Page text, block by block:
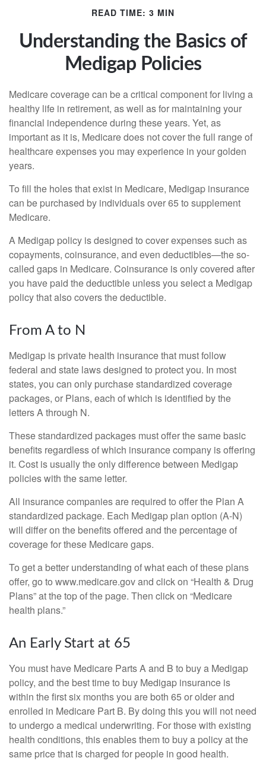
READ TIME: 3 MIN
Understanding the Basics of
Medigap Policies
Medicare coverage can be a critical component for living a
healthy life in retirement, as well as for maintaining your
financial independence during these years. Yet, as
important as it is, Medicare does not cover the full range of
healthcare expenses you may experience in your golden
years.
To fill the holes that exist in Medicare, Medigap insurance
can be purchased by individuals over 65 to supplement
Medicare.
A Medigap policy is designed to cover expenses such as
copayments, coinsurance, and even deductibles—the so-
called gaps in Medicare. Coinsurance is only covered after
you have paid the deductible unless you select a Medigap
policy that also covers the deductible.
From A to N
Medigap is private health insurance that must follow
federal and state laws designed to protect you. In most
states, you can only purchase standardized coverage
packages, or Plans, each of which is identified by the
letters A through N.
These standardized packages must offer the same basic
benefits regardless of which insurance company is offering
it. Cost is usually the only difference between Medigap
policies with the same letter.
All insurance companies are required to offer the Plan A
standardized package. Each Medigap plan option (A-N)
will differ on the benefits offered and the percentage of
coverage for these Medicare gaps.
To get a better understanding of what each of these plans
offer, go to www.medicare.gov and click on “Health & Drug
Plans” at the top of the page. Then click on “Medicare
health plans.”
An Early Start at 65
You must have Medicare Parts A and B to buy a Medigap
policy, and the best time to buy Medigap insurance is
within the first six months you are both 65 or older and
enrolled in Medicare Part B. By doing this you will not need
to undergo a medical underwriting. For those with existing
health conditions, this enables them to buy a policy at the
same price that is charged for people in good health.